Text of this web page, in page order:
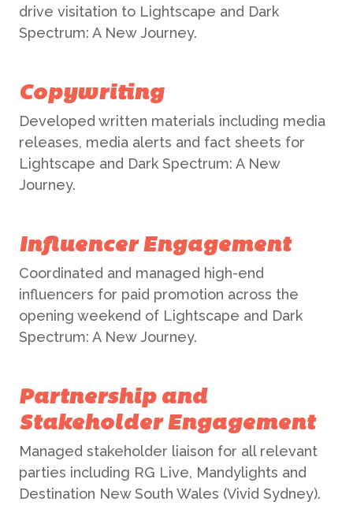
ABOUT US
WHAT WE DO
drive visitation to Lightscape and Dark
Spectrum: A New Journey.
Copywriting
Developed written materials including media
releases, media alerts and fact sheets for
Lightscape and Dark Spectrum: A New
Journey.
Influencer Engagement
Coordinated and managed high-end
influencers for paid promotion across the
opening weekend of Lightscape and Dark
Spectrum: A New Journey.
Partnership and
Stakeholder Engagement
Managed stakeholder liaison for all relevant
parties including RG Live, Mandylights and
Destination New South Wales (Vivid Sydney).